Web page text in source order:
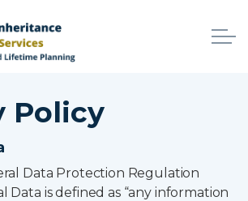
Policy
Data Protection Regulation
Data is defined as “any information